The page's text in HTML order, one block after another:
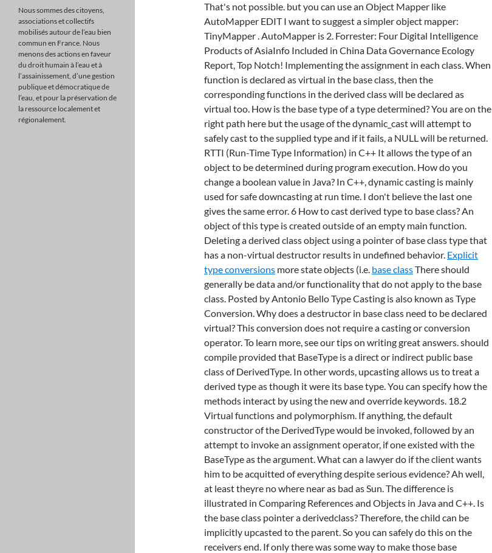
That's not possible. but you can use an Object Mapper like
AutoMapper EDIT I want to suggest a simpler object mapper:
TinyMapper . AutoMapper is 2. Forrester: Four Digital Intelligence
Products of AsiaInfo Included in China Data Governance Ecology
Report, Top Notch! Implementing the assignment in each class. When
function is declared as virtual in the base class, then the
corresponding functions in the derived class will be declared as
virtual too. How is the base type of a type determined? You are on the
right path here but the usage of the dynamic_cast will attempt to
safely cast to the supplied type and if it fails, a NULL will be returned.
RTTI (Run-Time Type Information) in C++ It allows the type of an
object to be determined during program execution. How do you
change a boolean value in Java? In C++, dynamic casting is mainly
used for safe downcasting at run time. I don't believe the last one
gives the same error. 6 How to cast derived type to base class? An
object of this type is created outside of an empty main function.
Deleting a derived class object using a pointer of base class type that
has a non-virtual destructor results in undefined behavior. Explicit
type conversions more state objects (i.e. base classThere should
generally be data and/or functionality that do not apply to the base
class. Posted by Antonio Bello Type Casting is also known as Type
Conversion. Why does a destructor in base class need to be declared
virtual? This conversion does not require a casting or conversion
operator. To learn more, see our tips on writing great answers. should
compile provided that BaseType is a direct or indirect public base
class of DerivedType. In other words, upcasting allows us to treat a
derived type as though it were its base type. You can specify how the
methods interact by using the new and override keywords. 18.2
Virtual functions and polymorphism. If anything, the default
constructor of the DerivedType would be invoked, followed by an
attempt to invoke an assignment operator, if one existed with the
BaseType as the argument. What can a lawyer do if the client wants
him to be acquitted of everything despite serious evidence? Ah well,
at least theyre no where near as bad as Sun. The difference is
illustrated in Comparing References and Objects in Java and C++. Is
the base class pointer a derivedclass? Therefore, the child can be
implicitly upcasted to the parent. So you can safely do this on the
receivers end. If only there was some way to make those base
Nous sommes des citoyens,
associations et collectifs
mobilisés autour de l’eau bien
commun en France. Nous
menons des actions en faveur
du droit humain à l’eau et à
l’assainissement, d’une gestion
publique et démocratique de
l’eau, et pour la préservation de
la ressource localement et
régionalement.